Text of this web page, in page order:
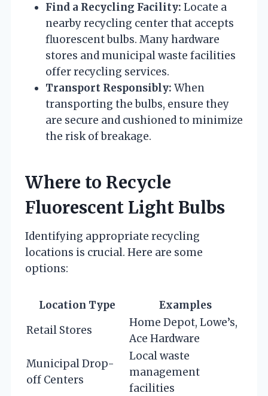
Find a Recycling Facility: Locate a
nearby recycling center that accepts
fluorescent bulbs. Many hardware
stores and municipal waste facilities
offer recycling services.
Transport Responsibly: When
transporting the bulbs, ensure they
are secure and cushioned to minimize
the risk of breakage.
Where to Recycle
Fluorescent Light Bulbs
Identifying appropriate recycling
locations is crucial. Here are some
options:
Location Type
Examples
Retail Stores
Home Depot, Lowe’s,
Ace Hardware
Municipal Drop-
off Centers
Local waste
management
facilities